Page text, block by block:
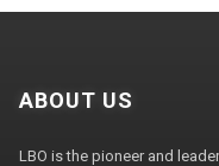
ABOUT US
LBO is the pioneer and